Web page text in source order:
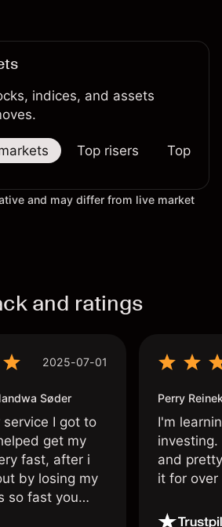
indices, and assets
Top risers Top
and may differ from live market
and ratings
2025-07-01
Søder
I got to
get my
fast, after i
by losing my
so fast you
it thank you
Perry
I'm
and
it for